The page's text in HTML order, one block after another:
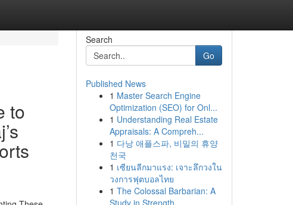
to
Search
Go
Published News
1 Master Search Engine
Optimization (SEO) for Onl...
1 Understanding Real Estate
Appraisals: A Compreh...
1 다낭 애플스파, 비밀의 휴양
천국
1 เซียนลีกมาแรง: เจาะลึกวงใน
วงการฟุตบอลไทย
1 The Colossal Barbarian: A
Study in Strength